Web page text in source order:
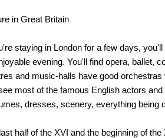
in Great Britain
staying in London for a few days,
evening. You'll find opera, ballet,
and music-halls have good
most of the famous English actors
dresses, scenery, everything being
half of the XVI and the beginning of